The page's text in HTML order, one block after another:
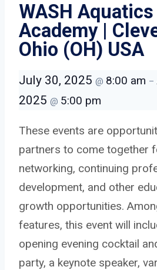
WASH Aquatics
Academy |
Ohio (OH) USA
July 30, 2025 @ 8:00 am –
2025 @ 5:00 pm
These events are
partners to come together
networking, continuing
development, and other
growth opportunities.
features, this event will
opening evening cocktail
party, a keynote speaker,